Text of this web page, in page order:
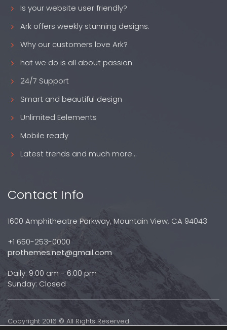
Is your website user friendly?
Ark offers weekly stunning designs.
Why our customers love Ark?
hat we do is all about passion
24/7 Support
Smart and beautiful design
Unlimited Eelements
Mobile ready
Latest trends and much more...
Contact Info
1600 Amphitheatre Parkway, Mountain View, CA 94043
+1 650-253-0000
prothemes.net@gmail.com
Daily: 9:00 am - 6:00 pm
Sunday: Closed
Copyright 2016 © All Rights Reserved